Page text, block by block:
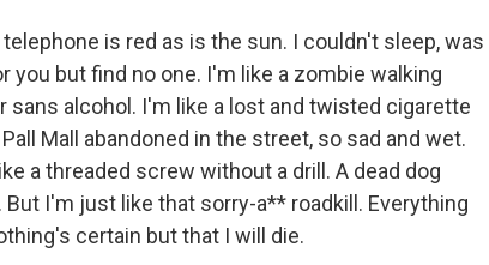
telephone is red as is the sun. I couldn't sleep, was
you but find no one. I'm like a zombie walking
alcohol. I'm like a lost and twisted cigarette
Mall abandoned in the street, so sad and wet.
a threaded screw without a drill. A dead dog
I'm just like that sorry-a** roadkill. Everything
certain but that I will die.